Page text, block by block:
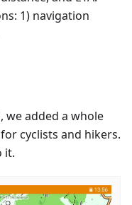
1) navigation
we added a whole
cyclists and hikers.
it.